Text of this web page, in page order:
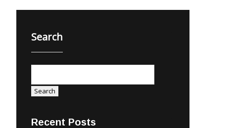
Search
Search
Recent Posts